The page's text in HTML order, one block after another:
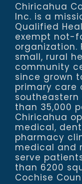
Chiricahua
Inc. is a
Qualified
exempt not-
organization.
small, rural
community
since grown
primary care
southeastern
than 35,000
Chiricahua
medical,
pharmacy
medical and
serve
than 6200
Cochise